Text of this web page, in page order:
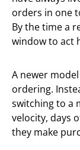
orders in one
By the time a
window to act
A newer
ordering.
switching to a
velocity, days
they make